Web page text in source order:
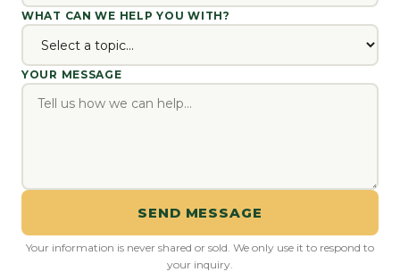
WHAT CAN WE HELP YOU WITH?
YOUR MESSAGE
SEND MESSAGE
Your information is never shared or sold. We only use it to respond to
your inquiry.